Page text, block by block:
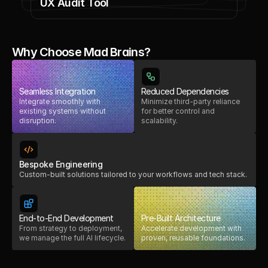
Why Choose Mad Brains?
Reduced Dependencies
Minimize third-party reliance
for better control and
scalability.
Seamless Integration
Integrate smoothly with
existing systems without
disruption.
Pre-Built Architecture
Accelerate development with
proven, reusable foundations.
End-to-End Development
From strategy to deployment,
we manage the full AI lifecycle.
Bespoke Engineering
Custom-built solutions tailored to your workflows and tech stack.
UX Audit Tool